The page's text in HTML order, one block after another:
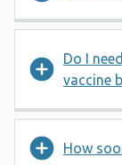
Do I
vaccine
How